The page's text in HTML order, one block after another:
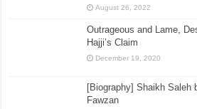
August 26, 2022
Outrageous and Lame,
Hajji’s Claim
December 19, 2020
[Biography] Shaikh Saleh
Fawzan